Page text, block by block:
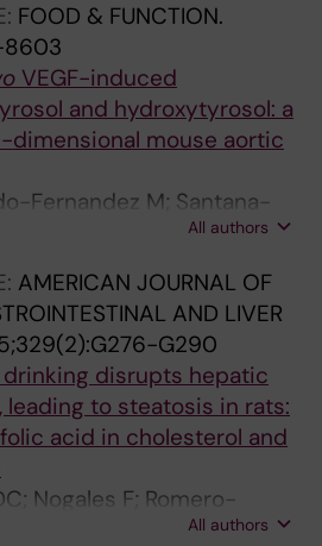
FOOD & FUNCTION.
8603
VEGF-induced
and hydroxytyrosol: a
mouse aortic
Fernandez M; Santana-
Ortega R; Vazquez CM;
All authors
AMERICAN JOURNAL OF
AND LIVER
G290
disrupts hepatic
to steatosis in rats:
acid in cholesterol and
Nogales F; Romero-
Garrido A; Carreras O;
All authors